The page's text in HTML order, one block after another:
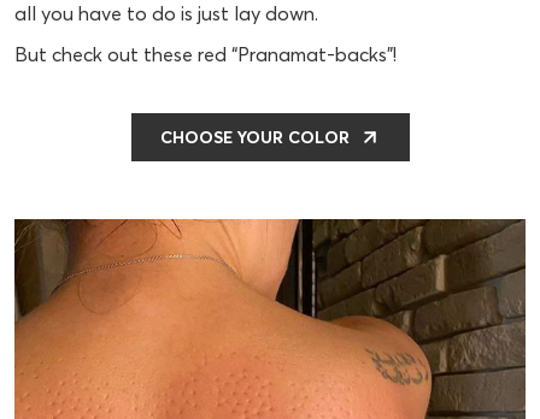
all you have to do is just lay down.
But check out these red “Pranamat-backs”!
CHOOSE YOUR COLOR